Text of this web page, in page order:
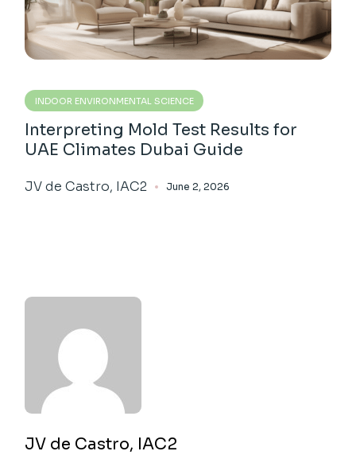
INDOOR ENVIRONMENTAL SCIENCE
Interpreting Mold Test Results for
UAE Climates Dubai Guide
JV de Castro, IAC2 June 2, 2026
JV de Castro, IAC2